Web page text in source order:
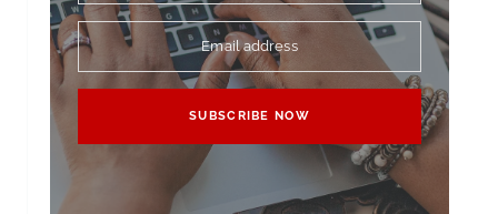
Email address
SUBSCRIBE NOW